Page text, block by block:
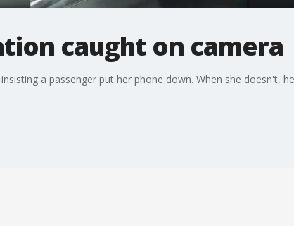
caught on camera
a passenger put her phone down. When she doesn't,